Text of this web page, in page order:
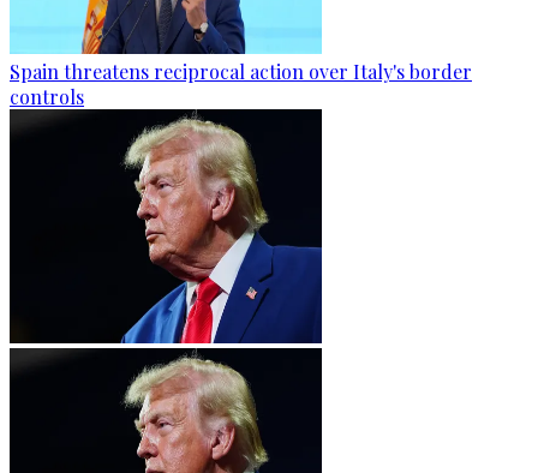
Spain threatens reciprocal action over Italy's border
controls